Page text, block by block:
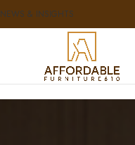
NEWS & INSIGHTS